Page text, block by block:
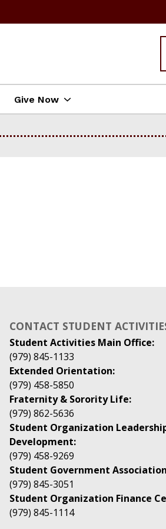
Give Now
CONTACT STUDENT
Student Activities Main Office:
(979) 845-1133
Extended Orientation:
(979) 458-5850
Fraternity & Sorority Life:
(979) 862-5636
Student Organization
Development:
(979) 458-9269
Student Government
(979) 845-3051
Student Organization Finance
(979) 845-1114